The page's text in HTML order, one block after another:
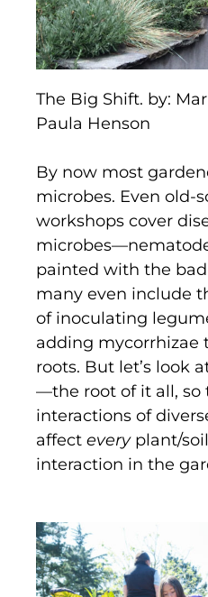
The Big Shift. by:
Paula Henson
By now most
microbes. Even old-
workshops cover
painted with the
many even include
of inoculating
adding mycorrhizae
roots. But let’s look
—the root of it all, so
interactions of
affect everyplant/
interaction in the